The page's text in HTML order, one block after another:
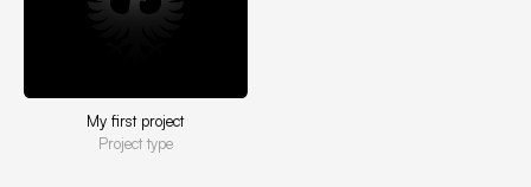
My first project
Project type